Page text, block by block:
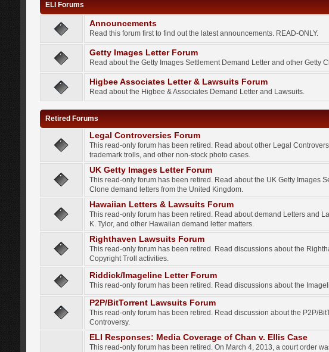
ELI Forums
Announcements
Read this forum first to find out the latest announcements. READ-ONLY.
Getty Images Letter Forum
Read about the Getty Images Settlement Demand Letter and other Getty
Higbee Associates Letter & Lawsuits Forum
Read about the Higbee & Associates Demand Letter and Lawsuits.
Retired Forums
Legal Controversies Forum
This read-only forum has been retired. Read about other Legal
trademark trolls, and other non-stock photo cases.
UK Getty Images Letter Forum
This read-only forum has been retired. Read about the UK Getty Images
Clone demand letters from the United Kingdom.
Hawaiian Letters & Lawsuits Forum
This read-only forum has been retired. Read about demand Letters and
K. Tylor, and other Hawaiian demand letter matters.
Righthaven Lawsuits Forum
This read-only forum has been retired. Read discussions about the
Copyright Troll activities.
Riddick/Imageline Letter Forum
This read-only forum has been retired. Read discussions about the
P2P/BitTorrent Lawsuits Forum
This read-only forum has been retired. Read discussion about the P2P/
Controversy.
ELI Responses: Media Coverage of Chan v. Ellis Case
This read-only forum has been retired. On March 4, 2013, a court order